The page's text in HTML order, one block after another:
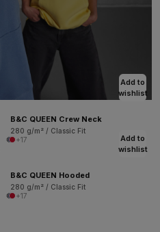
Add to
wishlist
B&C QUEEN Crew Neck
280 g/m² / Classic Fit
+17
Add to
wishlist
B&C QUEEN Hooded
280 g/m² / Classic Fit
+17